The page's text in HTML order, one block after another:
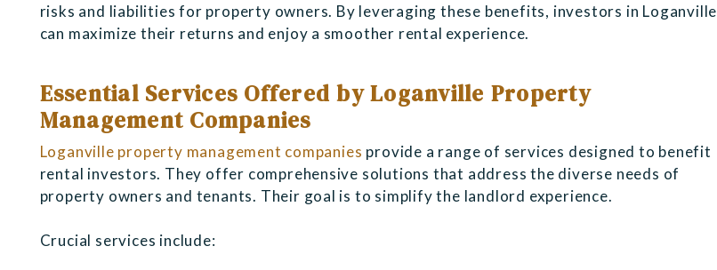
risks and liabilities for property owners. By leveraging these benefits, investors in Loganville
can maximize their returns and enjoy a smoother rental experience.
Essential Services Offered by Loganville Property
Management Companies
Loganville property management companies provide a range of services designed to benefit
rental investors. They offer comprehensive solutions that address the diverse needs of
property owners and tenants. Their goal is to simplify the landlord experience.
Crucial services include: